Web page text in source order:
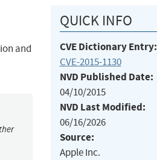
and
QUICK INFO
CVE Dictionary Entry:
CVE-2015-1130
NVD Published Date:
04/10/2015
NVD Last Modified:
06/16/2026
Source:
Apple Inc.